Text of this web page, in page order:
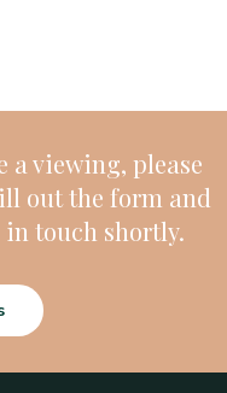
a viewing, please
out the form and
touch shortly.